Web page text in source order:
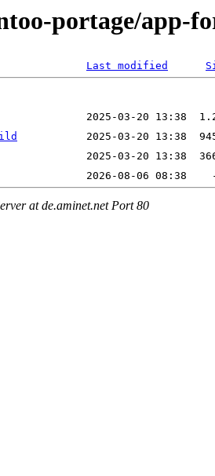
portage/app-
Last modified
at de.aminet.net Port 80